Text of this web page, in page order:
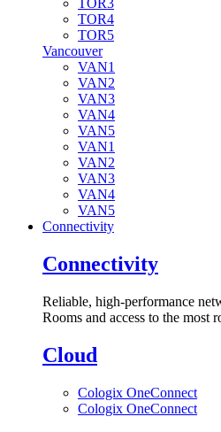
TOR3
TOR4
TOR5
Vancouver
VAN1
VAN2
VAN3
VAN4
VAN5
VAN1
VAN2
VAN3
VAN4
VAN5
Connectivity
Connectivity
Reliable, high-performance
Rooms and access to the most
Cloud
Cologix OneConnect
Cologix OneConnect